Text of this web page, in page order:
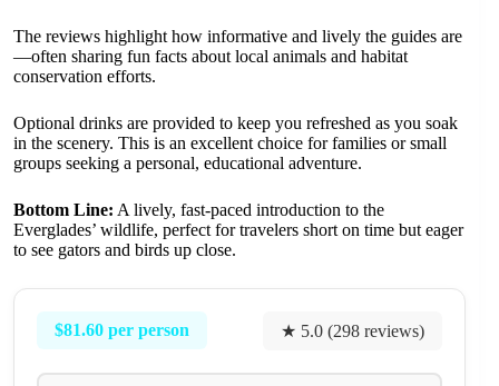
The reviews highlight how informative and lively the guides are
—often sharing fun facts about local animals and habitat
conservation efforts.
Optional drinks are provided to keep you refreshed as you soak
in the scenery. This is an excellent choice for families or small
groups seeking a personal, educational adventure.
Bottom Line: A lively, fast-paced introduction to the
Everglades’ wildlife, perfect for travelers short on time but eager
to see gators and birds up close.
$81.60 per person ★ 5.0 (298 reviews)